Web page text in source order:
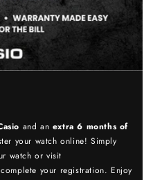
and an extra 6 months of
your watch online! Simply
watch or visit
your registration. Enjoy